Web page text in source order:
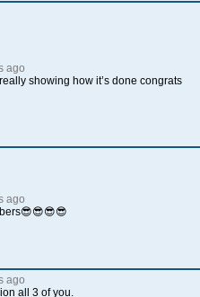
ago
showing how it’s done congrats
ago
ago
all 3 of you.